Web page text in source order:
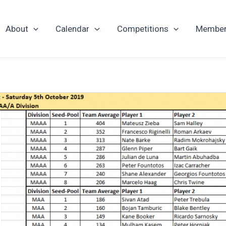
About Calendar Competitions